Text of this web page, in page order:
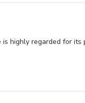
is highly regarded for